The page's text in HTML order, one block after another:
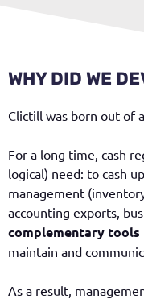
WHY DID WE
Clictill was born out of
For a long time, cash
logical) need: to cash
management
accounting exports,
complementary tools
maintain and
As a result,